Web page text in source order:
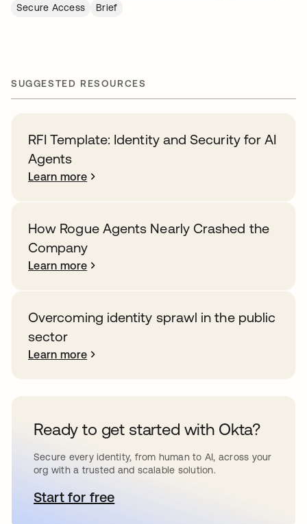
Secure Access
Brief
SUGGESTED RESOURCES
RFI Template: Identity and Security for AI
Agents
Learn more
How Rogue Agents Nearly Crashed the
Company
Learn more
Overcoming identity sprawl in the public
sector
Learn more
Ready to get started with Okta?
Secure every identity, from human to AI, across your
org with a trusted and scalable solution.
Start for freeopens in a new tab